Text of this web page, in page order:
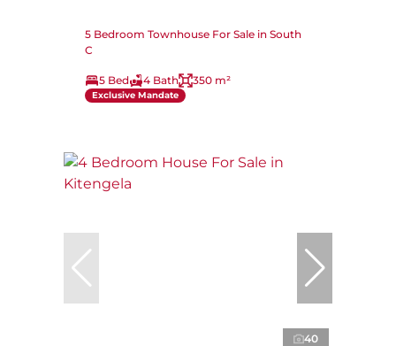
5 Bedroom Townhouse For Sale in South
C
5 Bed 4 Bath 350 m²
Exclusive Mandate
40